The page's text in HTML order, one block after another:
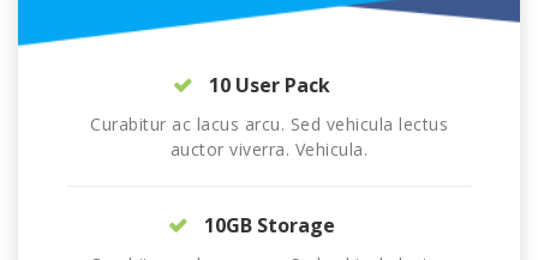
10 User Pack
Curabitur ac lacus arcu. Sed vehicula lectus
auctor viverra. Vehicula.
10GB Storage